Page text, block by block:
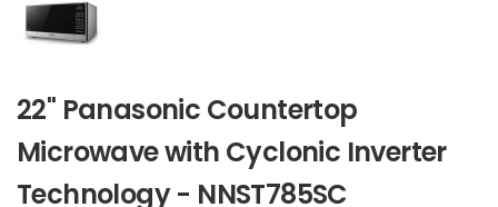
22" Panasonic Countertop
Microwave with Cyclonic Inverter
Technology - NNST785SC